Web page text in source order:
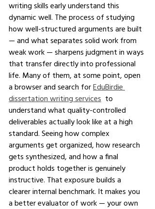
writing skills early understand this
dynamic well. The process of studying
how well-structured arguments are built
— and what separates solid work from
weak work — sharpens judgment in ways
that transfer directly into professional
life. Many of them, at some point, open
a browser and search for EduBirdie
dissertation writing services to
understand what quality-controlled
deliverables actually look like at a high
standard. Seeing how complex
arguments get organized, how research
gets synthesized, and how a final
product holds together is genuinely
instructive. That exposure builds a
clearer internal benchmark. It makes you
a better evaluator of work — your own